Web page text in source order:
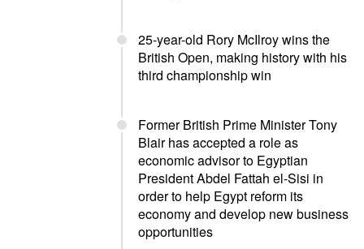
25-year-old Rory McIlroy wins the
British Open, making history with his
third championship win
Former British Prime Minister Tony
Blair has accepted a role as
economic advisor to Egyptian
President Abdel Fattah el-Sisi in
order to help Egypt reform its
economy and develop new business
opportunities